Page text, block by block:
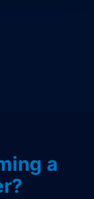
a